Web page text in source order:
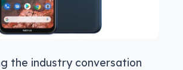
the industry conversation